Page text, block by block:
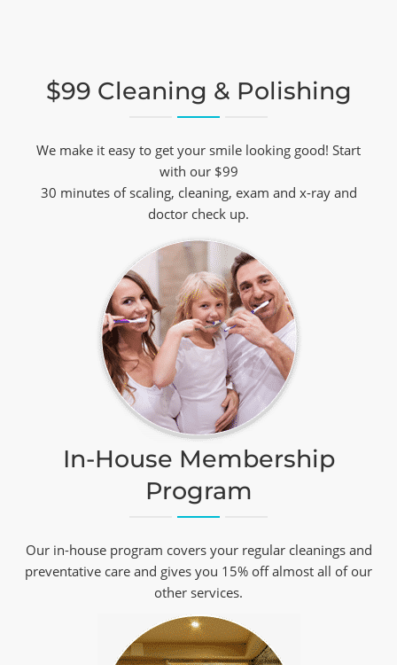
$99 Cleaning & Polishing
We make it easy to get your smile looking good! Start
with our $99
30 minutes of scaling, cleaning, exam and x-ray and
doctor check up.
In-House Membership
Program
Our in-house program covers your regular cleanings and
preventative care and gives you 15% off almost all of our
other services.